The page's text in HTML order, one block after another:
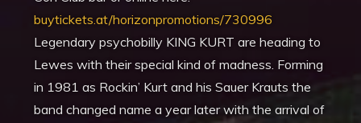
buytickets.at/horizonpromotions/730996
Legendary psychobilly KING KURT are heading to
Lewes with their special kind of madness. Forming
in 1981 as Rockin’ Kurt and his Sauer Krauts the
band changed name a year later with the arrival of